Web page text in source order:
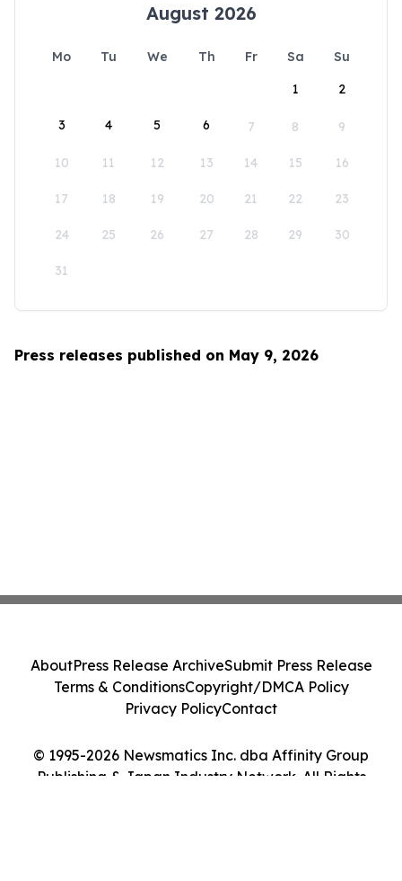
August 2026
Mo Tu We Th Fr Sa
Su
1
2
3 4 5 6 7 8 9
10 11 12 13 14 15 16
17 18 19 20 21 22 23
24 25 26 27 28 29 30
31
Press releases published on May 9, 2026
© 1995-2026 Newsmatics Inc. dba Affinity Group
Publishing & Japan Industry Network. All Rights
AboutPress Release ArchiveSubmit Press Release
Terms & ConditionsCopyright/DMCA Policy
Privacy PolicyContact